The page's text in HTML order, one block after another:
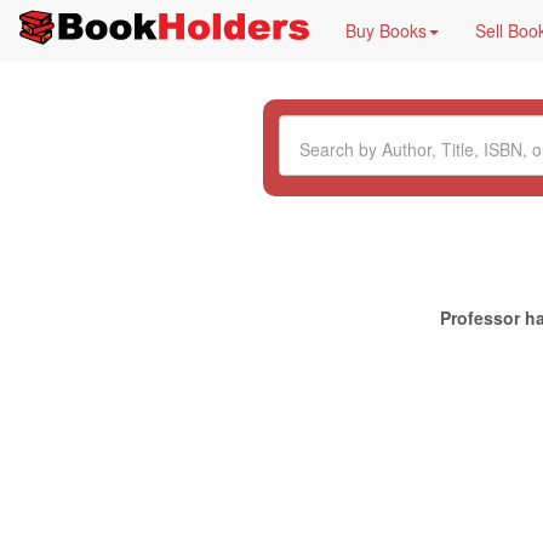
Buy Books Sell
Professor